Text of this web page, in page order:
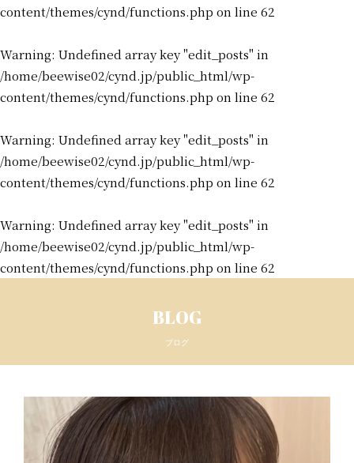
content/themes/cynd/functions.php on line 62
Warning: Undefined array key "edit_posts" in
/home/beewise02/cynd.jp/public_html/wp-
content/themes/cynd/functions.php on line 62
Warning: Undefined array key "edit_posts" in
/home/beewise02/cynd.jp/public_html/wp-
content/themes/cynd/functions.php on line 62
Warning: Undefined array key "edit_posts" in
/home/beewise02/cynd.jp/public_html/wp-
content/themes/cynd/functions.php on line 62
BLOG
ブログ